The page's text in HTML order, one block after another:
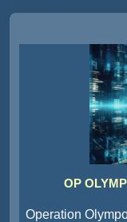
OP
Operation